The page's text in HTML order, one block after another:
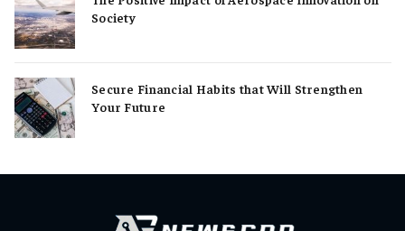
Society
Secure Financial Habits that Will Strengthen
Your Future